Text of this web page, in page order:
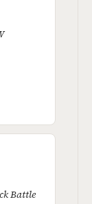
Battle